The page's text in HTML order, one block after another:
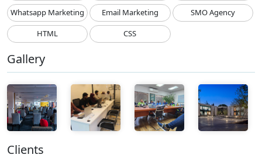
Whatsapp Marketing
Email Marketing
SMO Agency
HTML
CSS
Gallery
Clients